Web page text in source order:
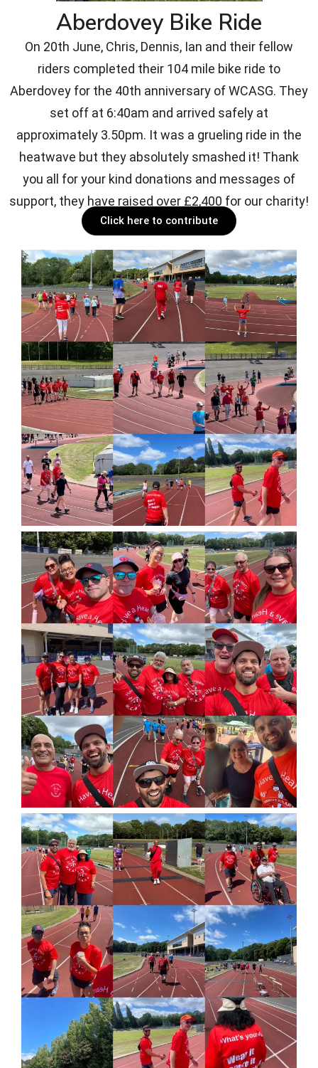
Aberdovey Bike Ride
On 20th June, Chris, Dennis, Ian and their fellow
riders completed their 104 mile bike ride to
Aberdovey for the 40th anniversary of WCASG. They
set off at 6:40am and arrived safely at
approximately 3.50pm. It was a grueling ride in the
heatwave but they absolutely smashed it! Thank
you all for your kind donations and messages of
support, they have raised over £2,400 for our charity!
Click here to contribute